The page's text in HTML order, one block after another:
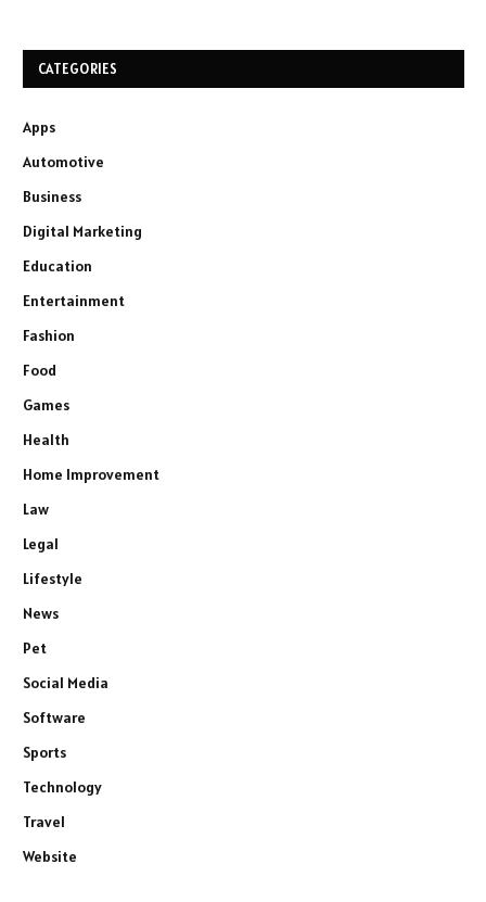
CATEGORIES
Apps
Automotive
Business
Digital Marketing
Education
Entertainment
Fashion
Food
Games
Health
Home Improvement
Law
Legal
Lifestyle
News
Pet
Social Media
Software
Sports
Technology
Travel
Website